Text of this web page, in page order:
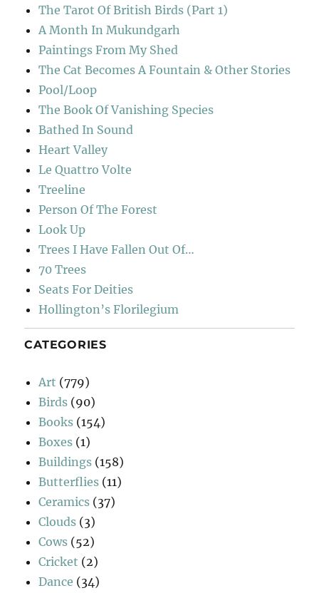
The Tarot Of British Birds (Part 1)
A Month In Mukundgarh
Paintings From My Shed
The Cat Becomes A Fountain & Other Stories
Pool/Loop
The Book Of Vanishing Species
Bathed In Sound
Heart Valley
Le Quattro Volte
Treeline
Person Of The Forest
Look Up
Trees I Have Fallen Out Of…
70 Trees
Seats For Deities
Hollington’s Florilegium
CATEGORIES
Art (779)
Birds (90)
Books (154)
Boxes (1)
Buildings (158)
Butterflies (11)
Ceramics (37)
Clouds (3)
Cows (52)
Cricket (2)
Dance (34)